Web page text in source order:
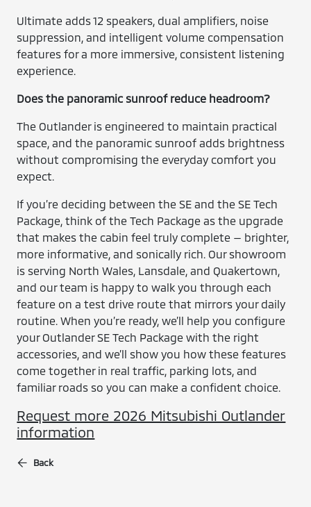
Ultimate adds 12 speakers, dual amplifiers, noise
suppression, and intelligent volume compensation
features for a more immersive, consistent listening
experience.
Does the panoramic sunroof reduce headroom?
The Outlander is engineered to maintain practical
space, and the panoramic sunroof adds brightness
without compromising the everyday comfort you
expect.
If you’re deciding between the SE and the SE Tech
Package, think of the Tech Package as the upgrade
that makes the cabin feel truly complete — brighter,
more informative, and sonically rich. Our showroom
is serving North Wales, Lansdale, and Quakertown,
and our team is happy to walk you through each
feature on a test drive route that mirrors your daily
routine. When you’re ready, we’ll help you configure
your Outlander SE Tech Package with the right
accessories, and we’ll show you how these features
come together in real traffic, parking lots, and
familiar roads so you can make a confident choice.
Request more 2026 Mitsubishi Outlander
information
Back